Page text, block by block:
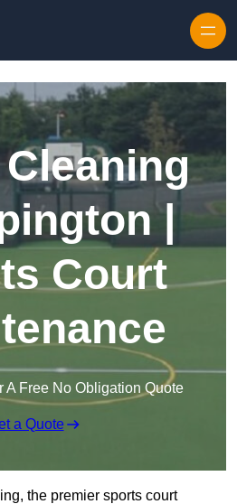
|
Court
A Free No Obligation Quote
a Quote
the premier sports court